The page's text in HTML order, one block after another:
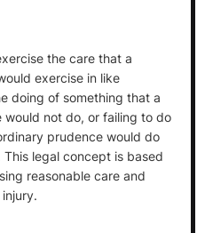
the care that a
exercise in like
doing of something that a
not do, or failing to do
prudence would do
legal concept is based
reasonable care and